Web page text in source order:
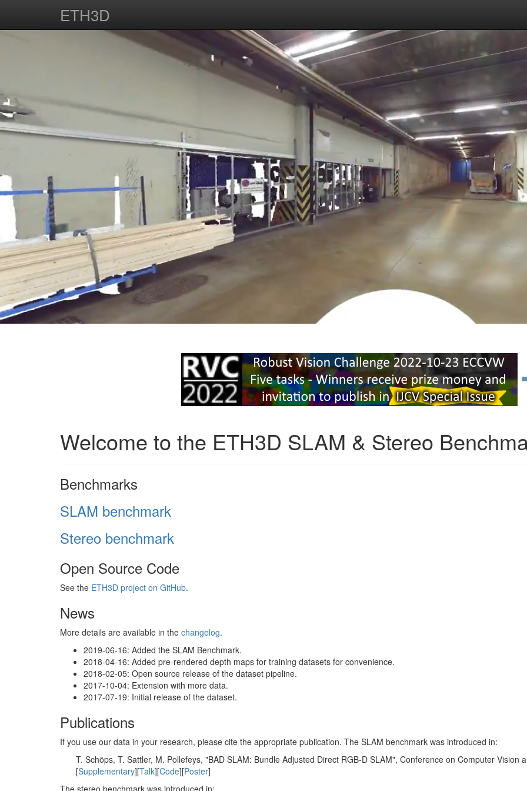
ETH3D
Welcome to the ETH3D SLAM & Stereo
Benchmarks
SLAM benchmark
Stereo benchmark
Open Source Code
See the ETH3D project on GitHub.
News
More details are available in the changelog.
2019-06-16: Added the SLAM Benchmark.
2018-04-16: Added pre-rendered depth maps for training datasets for convenience.
2018-02-05: Open source release of the dataset pipeline.
2017-10-04: Extension with more data.
2017-07-19: Initial release of the dataset.
Publications
If you use our data in your research, please cite the appropriate publication. The SLAM benchmark was introduced in:
T. Schöps, T. Sattler, M. Pollefeys, "BAD SLAM: Bundle Adjusted Direct RGB-D SLAM", Conference on Computer Vision
[Supplementary][Talk][Code][Poster]
The stereo benchmark was introduced in: